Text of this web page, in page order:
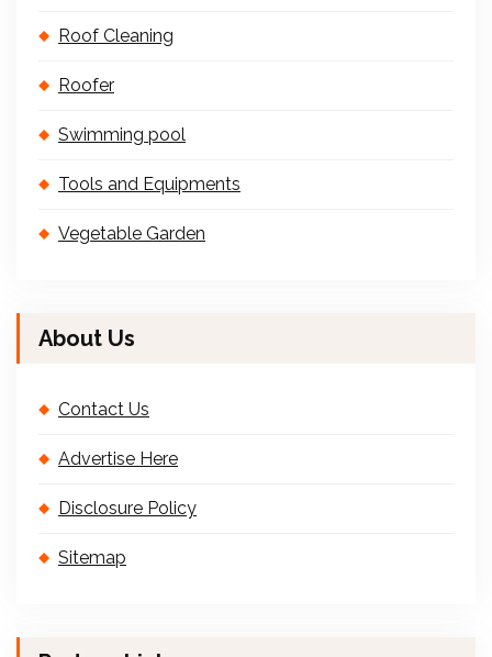
Roof Cleaning
Roofer
Swimming pool
Tools and Equipments
Vegetable Garden
About Us
Contact Us
Advertise Here
Disclosure Policy
Sitemap